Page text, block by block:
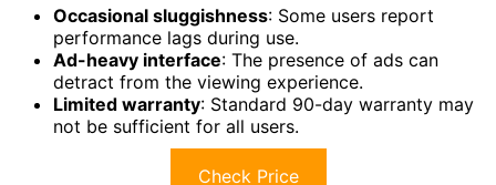
Occasional sluggishness: Some users report
performance lags during use.
Ad-heavy interface: The presence of ads can
detract from the viewing experience.
Limited warranty: Standard 90-day warranty may
not be sufficient for all users.
Check Price